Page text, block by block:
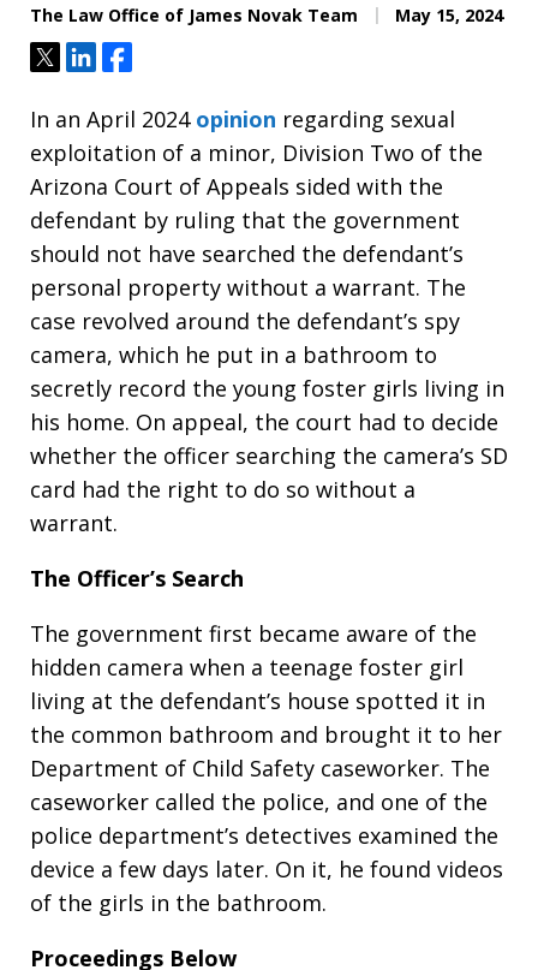
The Law Office of James Novak Team May 15, 2024
TweetShareShare
In an April 2024 opinion regarding sexual
exploitation of a minor, Division Two of the
Arizona Court of Appeals sided with the
defendant by ruling that the government
should not have searched the defendant’s
personal property without a warrant. The
case revolved around the defendant’s spy
camera, which he put in a bathroom to
secretly record the young foster girls living in
his home. On appeal, the court had to decide
whether the officer searching the camera’s SD
card had the right to do so without a
warrant.
The Officer’s Search
The government first became aware of the
hidden camera when a teenage foster girl
living at the defendant’s house spotted it in
the common bathroom and brought it to her
Department of Child Safety caseworker. The
caseworker called the police, and one of the
police department’s detectives examined the
device a few days later. On it, he found videos
of the girls in the bathroom.
Proceedings Below